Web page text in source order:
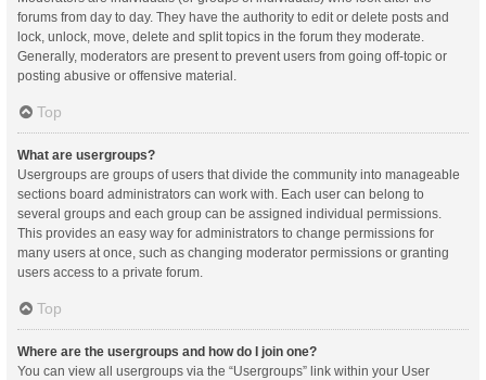
forums from day to day. They have the authority to edit or delete posts and
lock, unlock, move, delete and split topics in the forum they moderate.
Generally, moderators are present to prevent users from going off-topic or
posting abusive or offensive material.
Top
What are usergroups?
Usergroups are groups of users that divide the community into manageable
sections board administrators can work with. Each user can belong to
several groups and each group can be assigned individual permissions.
This provides an easy way for administrators to change permissions for
many users at once, such as changing moderator permissions or granting
users access to a private forum.
Top
Where are the usergroups and how do I join one?
You can view all usergroups via the “Usergroups” link within your User